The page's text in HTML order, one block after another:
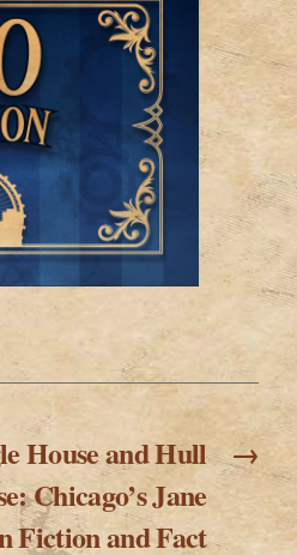
→
House and Hull
Chicago’s Jane
Fiction and Fact